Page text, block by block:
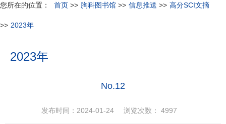
您所在的位置： 首页 >> 胸科图书馆 >> 信息推送 >> 高分SCI文摘
>> 2023年
2023年
No.12
发布时间：2024-01-24 浏览次数： 4997